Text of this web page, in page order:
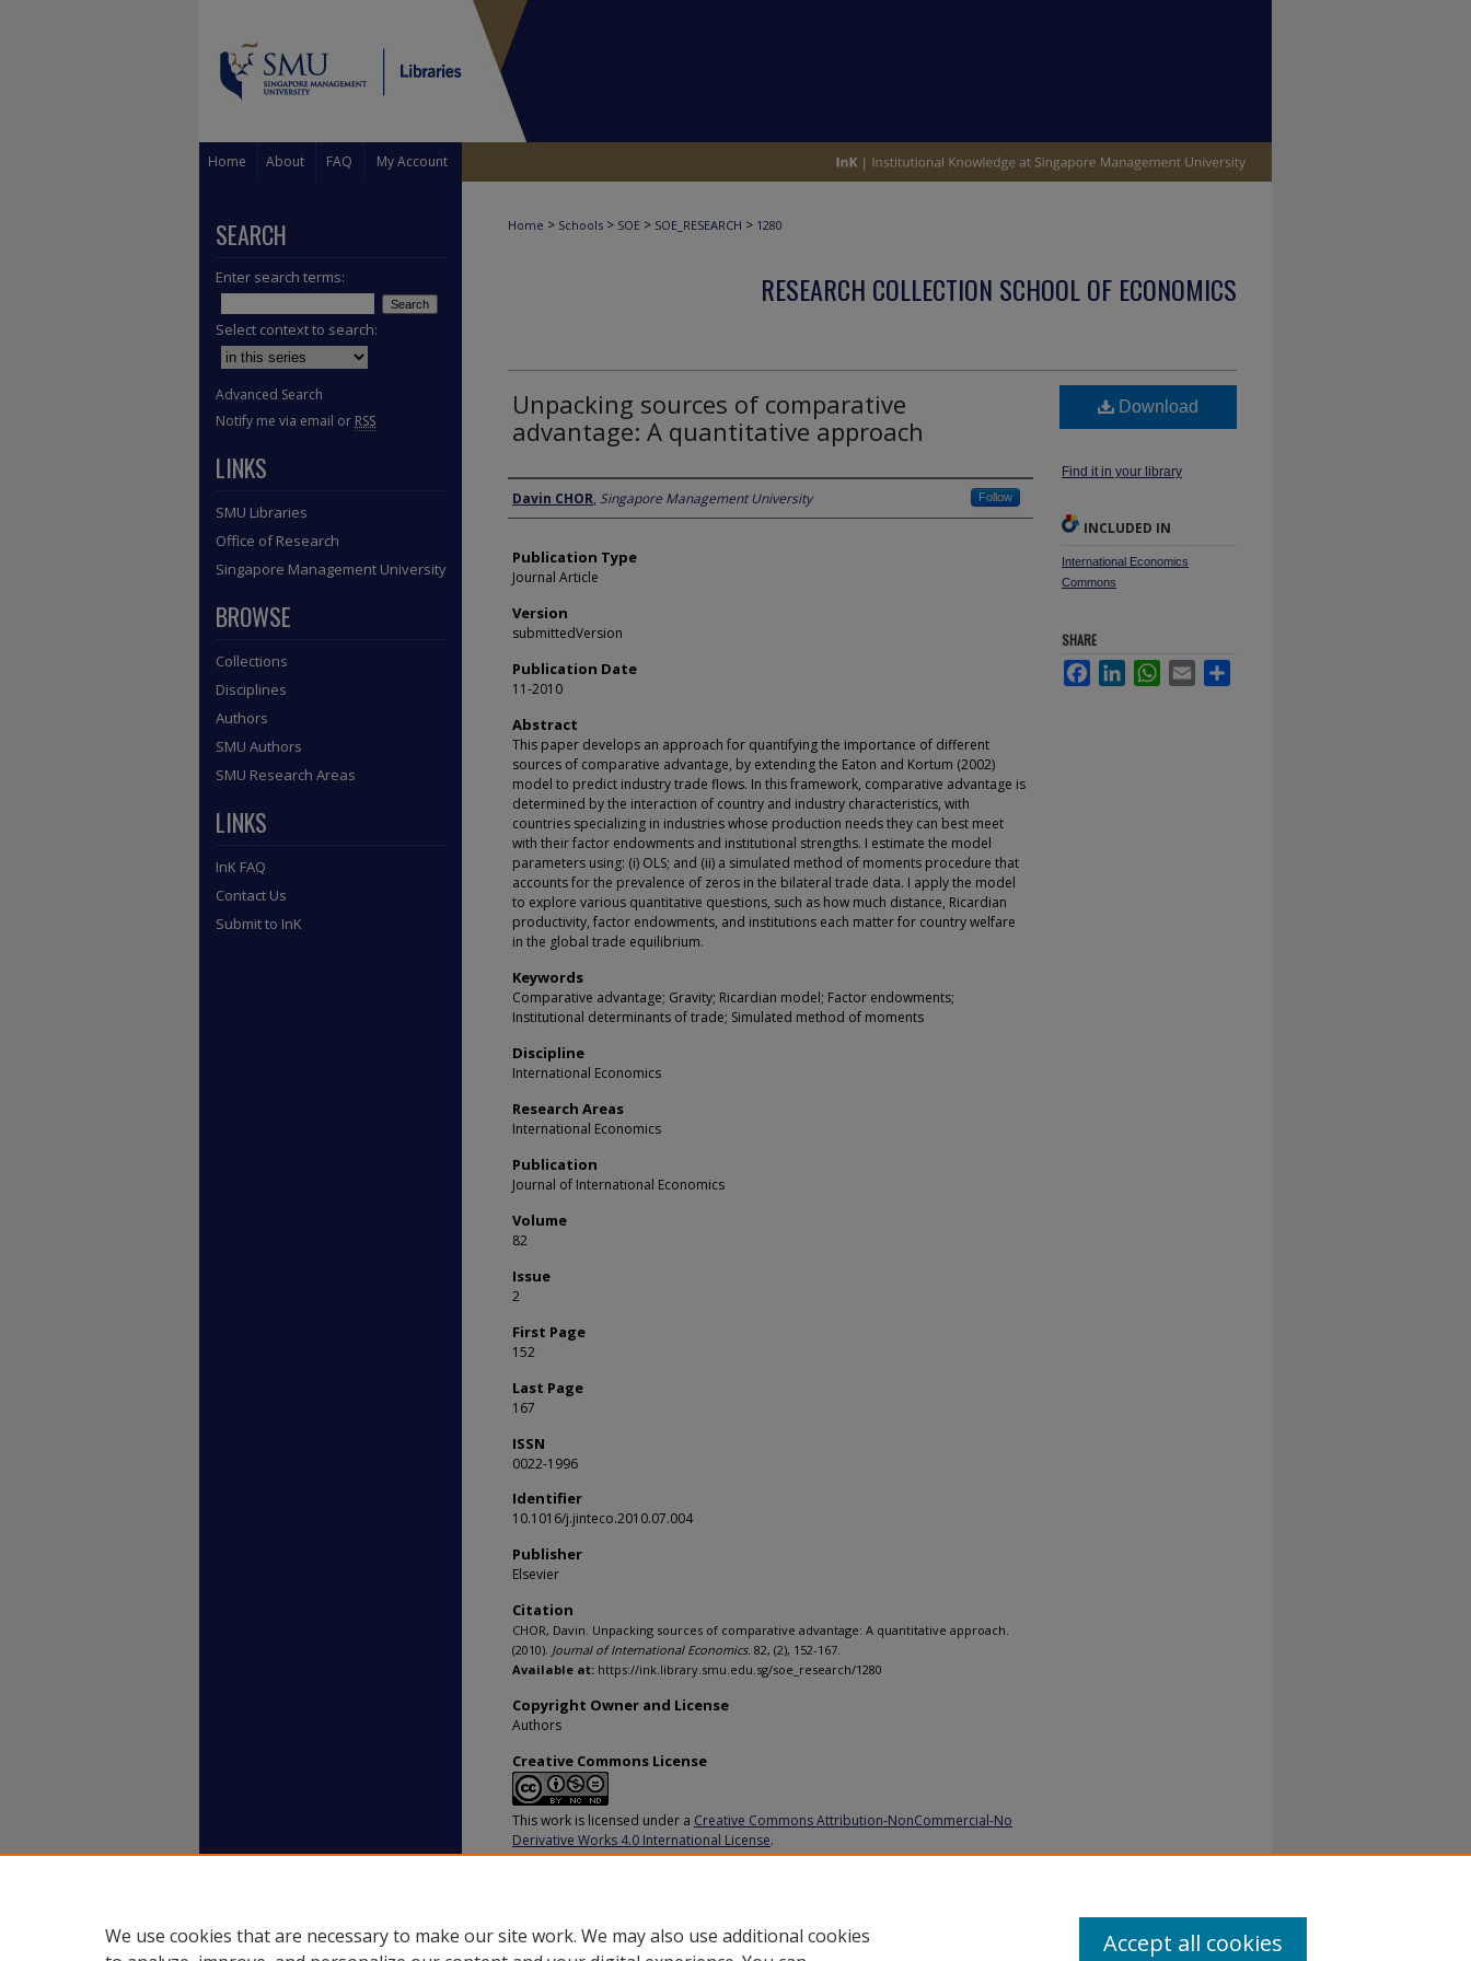
Home About FAQ My Account
Home > Schools > SOE > SOE_RESEARCH > 1280
RESEARCH COLLECTION SCHOOL OF ECONOMICS
Unpacking sources of comparative
advantage: A quantitative approach
Author
Davin CHOR, Singapore Management University Follow
Publication Type
Journal Article
Version
submittedVersion
Publication Date
11-2010
Abstract
This paper develops an approach for quantifying the importance of different
sources of comparative advantage, by extending the Eaton and Kortum (2002)
model to predict industry trade flows. In this framework, comparative advantage is
determined by the interaction of country and industry characteristics, with
countries specializing in industries whose production needs they can best meet
with their factor endowments and institutional strengths. I estimate the model
parameters using: (i) OLS; and (ii) a simulated method of moments procedure that
accounts for the prevalence of zeros in the bilateral trade data. I apply the model
to explore various quantitative questions, such as how much distance, Ricardian
productivity, factor endowments, and institutions each matter for country welfare
in the global trade equilibrium.
Keywords
Comparative advantage; Gravity; Ricardian model; Factor endowments;
Institutional determinants of trade; Simulated method of moments
Discipline
International Economics
Research Areas
International Economics
Publication
Journal of International Economics
Volume
82
Issue
2
First Page
152
Last Page
167
ISSN
0022-1996
Identifier
10.1016/j.jinteco.2010.07.004
Publisher
Elsevier
Citation
CHOR, Davin. Unpacking sources of comparative advantage: A quantitative approach.
(2010). Journal of International Economics. 82, (2), 152-167.
Available at: https://ink.library.smu.edu.sg/soe_research/1280
Copyright Owner and License
Authors
Creative Commons License
This work is licensed under a Creative Commons Attribution-NonCommercial-No
Derivative Works 4.0 International License.
Download
Find it in your library
INCLUDED IN
International Economics
Commons
SHARE
FacebookLinkedInWhatsApp
Email
SEARCH
Enter search terms:
Select context to search:
Advanced Search
Notify me via email or RSS
LINKS
SMU Libraries
Office of Research
Singapore Management University
BROWSE
Collections
Disciplines
Authors
SMU Authors
SMU Research Areas
LINKS
InK FAQ
Contact Us
Submit to InK
We use cookies that are necessary to make our site work. We may also use additional cookies
Accept all cookies